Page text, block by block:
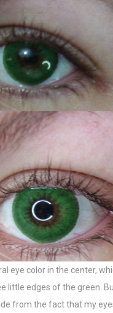
eye color in the center,
little edges of the green.
from the fact that my